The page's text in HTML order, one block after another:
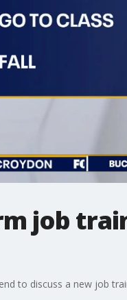
job
to discuss a new job